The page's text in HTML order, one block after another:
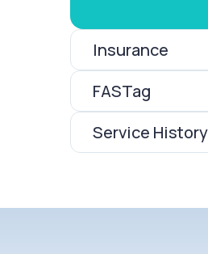
Insurance
FASTag
Service History